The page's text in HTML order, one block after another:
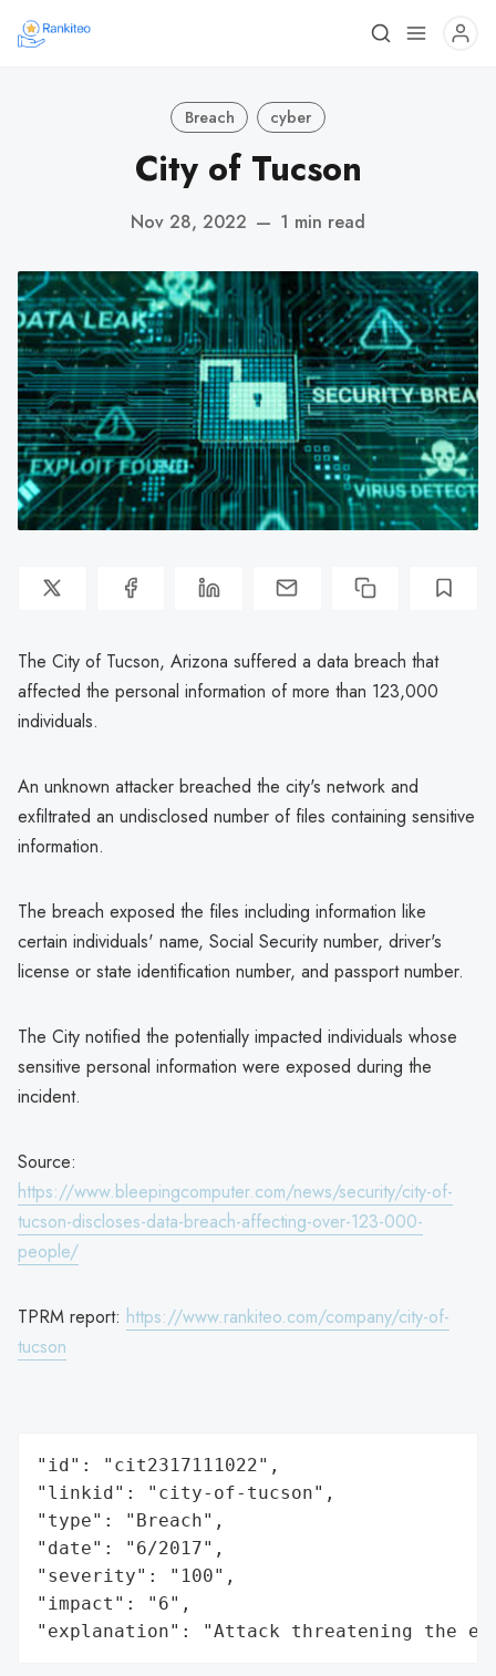
Breach cyber
City of Tucson
Nov 28, 2022 — 1 min read
The City of Tucson, Arizona suffered a data breach that
affected the personal information of more than 123,000
individuals.
An unknown attacker breached the city's network and
exfiltrated an undisclosed number of files containing sensitive
information.
The breach exposed the files including information like
certain individuals' name, Social Security number, driver's
license or state identification number, and passport number.
The City notified the potentially impacted individuals whose
sensitive personal information were exposed during the
incident.
Source:
https://www.bleepingcomputer.com/news/security/city-of-
tucson-discloses-data-breach-affecting-over-123-000-
people/
TPRM report: https://www.rankiteo.com/company/city-of-
tucson
"id": "cit2317111022",
"linkid": "city-of-tucson",
"type": "Breach",
"date": "6/2017",
"severity": "100",
"impact": "6",
"explanation": "Attack threatening the